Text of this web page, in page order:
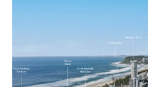
Key Investment Highlights
Largest remaining beachside
the Southern Gold Coast
Expansive 4,553sqm